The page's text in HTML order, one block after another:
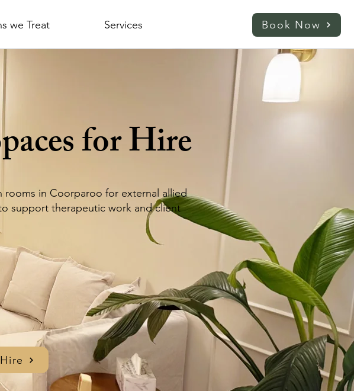
we Treat Services Book Now
for Hire
in Coorparoo for external allied
support therapeutic work and client